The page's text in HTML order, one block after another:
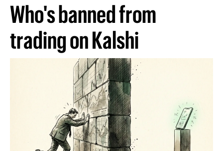
Who's banned from
trading on Kalshi